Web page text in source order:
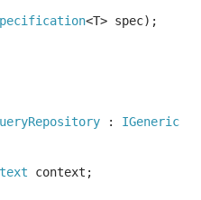
<T> spec);
:
context;